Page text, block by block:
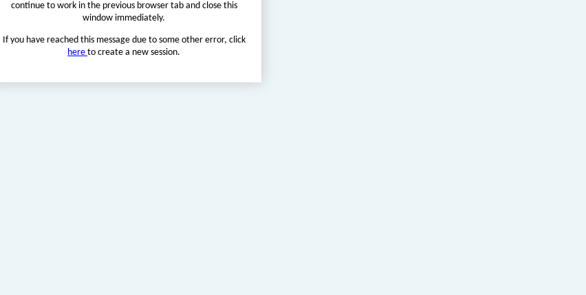
continue to work in the previous browser tab and close this
window immediately.
If you have reached this message due to some other error, click
here to create a new session.